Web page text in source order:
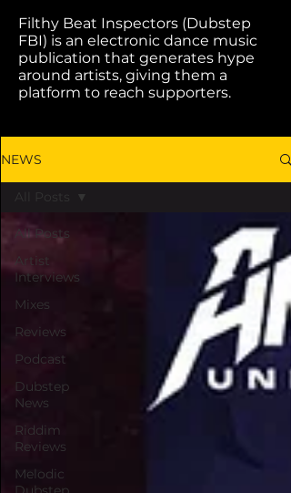
Filthy Beat Inspectors (Dubstep
FBI) is an electronic dance music
publication that generates hype
around artists, giving them a
platform to reach supporters.
NEWS
All Posts
Artist
Interviews
Mixes
Reviews
Podcast
Dubstep
News
Riddim
Reviews
Melodic
All Posts